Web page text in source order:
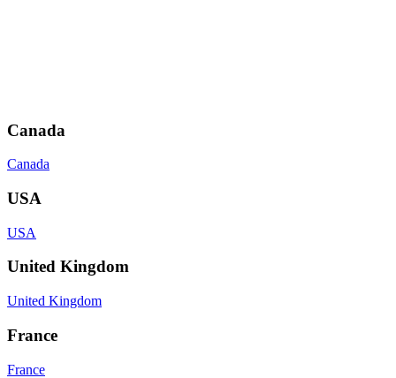
Canada
Canada
USA
USA
United Kingdom
United Kingdom
France
France